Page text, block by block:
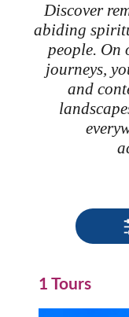
Discover
abiding
people. On
journeys,
and
1 Tours